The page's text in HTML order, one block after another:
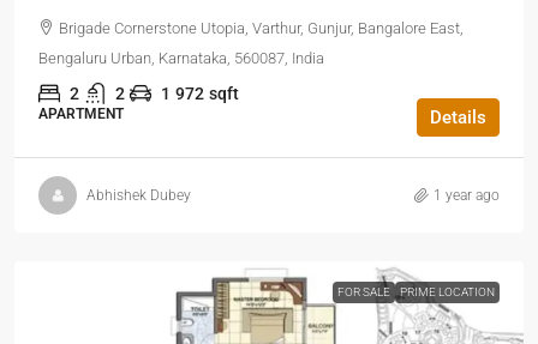
Brigade Cornerstone Utopia, Varthur, Gunjur, Bangalore East,
Bengaluru Urban, Karnataka, 560087, India
2 2 1 972 sqft
APARTMENT Details
Abhishek Dubey 1 year ago
FOR SALE PRIME LOCATION